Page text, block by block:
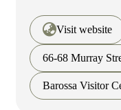
Visit website
66-68 Murray
Barossa Visitor